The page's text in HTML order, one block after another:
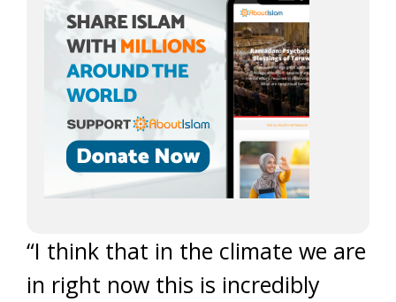
“I think that in the climate we are
in right now this is incredibly